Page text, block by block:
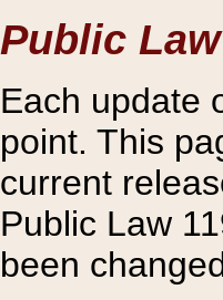
Public Law
Each update
point. This
current
Public Law
been